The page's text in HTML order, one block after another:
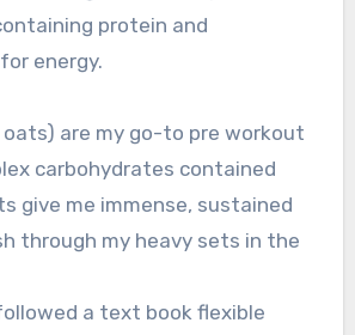
protein and
energy.
are my go-to pre workout
carbohydrates contained
give me immense, sustained
through my heavy sets in the
a text book flexible